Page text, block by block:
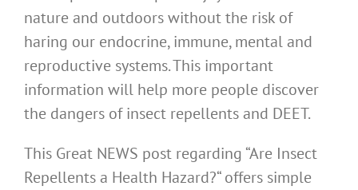
nature and outdoors without the risk of
haring our endocrine, immune, mental and
reproductive systems. This important
information will help more people discover
the dangers of insect repellents and DEET.
This Great NEWS post regarding “Are Insect
Repellents a Health Hazard?“ offers simple